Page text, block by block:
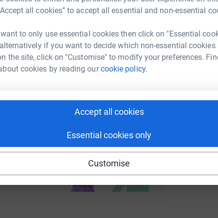
all cookies” to accept all essential and non-essential
to only use essential cookies then click on "Essential
if you want to decide which non-essential cookies
the site, click on "Customise" to modify your preferences.
cookies by reading ourcookie policy.
Accept all cookies
Essential cookies only
Customise
LinkedIn X Email
nicholson- Copy link
sharing this link on:
page and help support a